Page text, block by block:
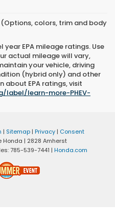
colors, trim and body
year EPA mileage ratings. Use
actual mileage will vary,
your vehicle, driving
(hybrid only) and other
EPA ratings, visit
label/learn-more-PHEV-
| Sitemap | Privacy | Consent
Honda | 2828 Amherst
785-539-7441 | Honda.com